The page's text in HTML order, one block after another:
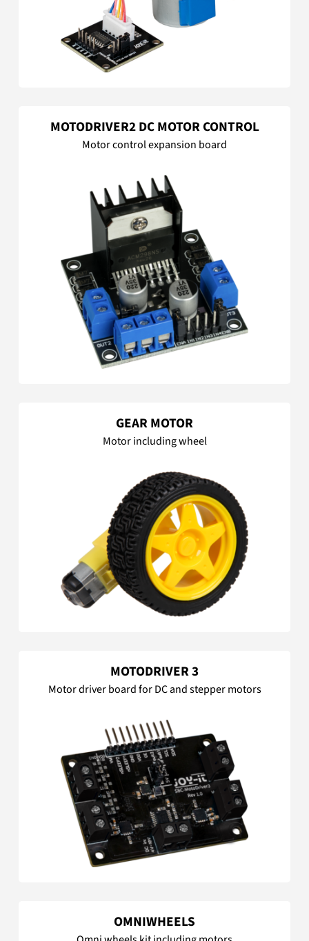
MOTODRIVER2 DC MOTOR CONTROL
Motor control expansion board
GEAR MOTOR
Motor including wheel
MOTODRIVER 3
Motor driver board for DC and stepper motors
OMNIWHEELS